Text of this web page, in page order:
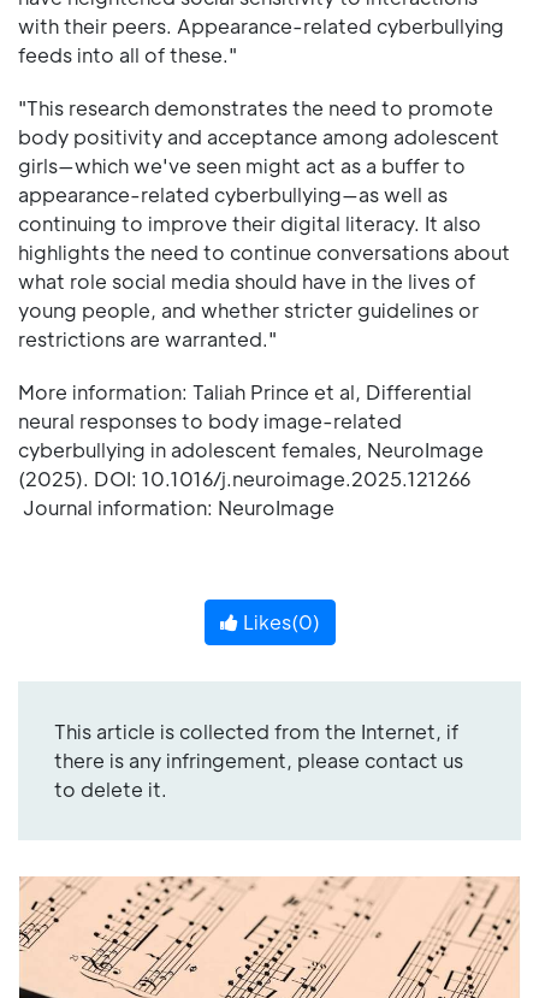
with their peers. Appearance-related cyberbullying
feeds into all of these."
"This research demonstrates the need to promote
body positivity and acceptance among adolescent
girls—which we've seen might act as a buffer to
appearance-related cyberbullying—as well as
continuing to improve their digital literacy. It also
highlights the need to continue conversations about
what role social media should have in the lives of
young people, and whether stricter guidelines or
restrictions are warranted."
More information: Taliah Prince et al, Differential
neural responses to body image-related
cyberbullying in adolescent females, NeuroImage
(2025). DOI: 10.1016/j.neuroimage.2025.121266
Journal information: NeuroImage
Likes(0)
This article is collected from the Internet, if
there is any infringement, please contact us
to delete it.